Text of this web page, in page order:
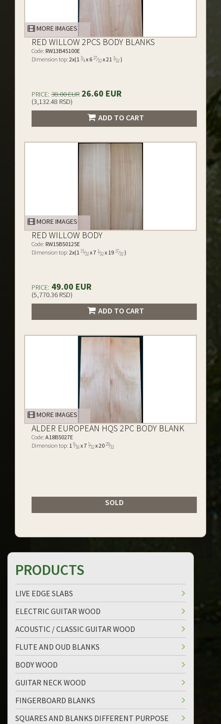
MORE IMAGES
RED WILLOW 2PCS BODY BLANKS
Code: RW13B45100E
Dimension top: 2x(13⁄4x 627⁄32x 213⁄32)
PRICE: 38.00 EUR 26.60 EUR
(3,132.48 RSD)
ADD TO CART
MORE IMAGES
RED WILLOW BODY
Code: RW15B50125E
Dimension top: 2x(131⁄32x 7 1⁄32x 19 17⁄32)
PRICE: 49.00 EUR
(5,770.36 RSD)
ADD TO CART
MORE IMAGES
ALDER EUROPEAN HQS 2PC BODY BLANK
Code: A18B5027E
Dimension top: 19⁄16x 7 1⁄32x 2029⁄32
SOLD
PRODUCTS
LIVE EDGE SLABS
ELECTRIC GUITAR WOOD
ACOUSTIC / CLASSIC GUITAR WOOD
FLUTE AND OUD BLANKS
BODY WOOD
GUITAR NECK WOOD
FINGERBOARD BLANKS
SQUARES AND BLANKS DIFFERENT PURPOSE